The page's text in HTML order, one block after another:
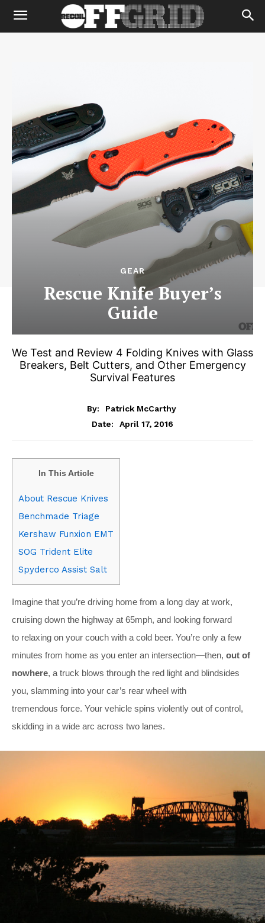
GEAR
Rescue Knife Buyer’s
Guide
We Test and Review 4 Folding Knives with Glass
Breakers, Belt Cutters, and Other Emergency
Survival Features
By:
Patrick McCarthy
Date:
April 17, 2016
In This Article
About Rescue Knives
Benchmade Triage
Kershaw Funxion EMT
SOG Trident Elite
Spyderco Assist Salt
Imagine that you’re driving home from a long day at work,
cruising down the highway at 65mph, and looking forward
to relaxing on your couch with a cold beer. You’re only a few
minutes from home as you enter an intersection—then, out of
nowhere, a truck blows through the red light and blindsides
you, slamming into your car’s rear wheel with
tremendous force. Your vehicle spins violently out of control,
skidding in a wide arc across two lanes.